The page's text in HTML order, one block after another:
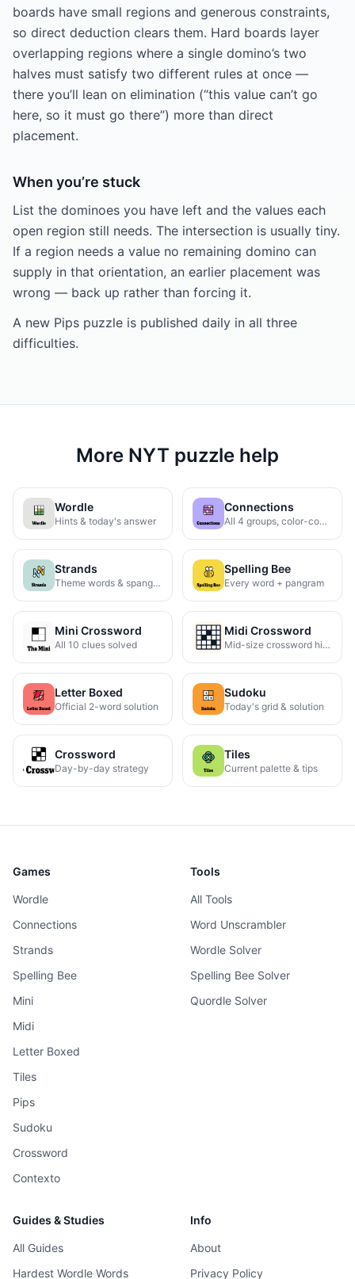
boards have small regions and generous constraints,
so direct deduction clears them. Hard boards layer
overlapping regions where a single domino’s two
halves must satisfy two different rules at once —
there you’ll lean on elimination (“this value can’t go
here, so it must go there”) more than direct
placement.
When you’re stuck
List the dominoes you have left and the values each
open region still needs. The intersection is usually tiny.
If a region needs a value no remaining domino can
supply in that orientation, an earlier placement was
wrong — back up rather than forcing it.
A new Pips puzzle is published daily in all three
difficulties.
More NYT puzzle help
Wordle
Hints & today's answer
Connections
All 4 groups, color-coded
Strands
Theme words & spangram
Spelling Bee
Every word + pangram
Mini Crossword
All 10 clues solved
Midi Crossword
Mid-size crossword hints
Letter Boxed
Official 2-word solution
Sudoku
Today's grid & solution
Crossword
Day-by-day strategy
Tiles
Current palette & tips
Games
Wordle
Connections
Strands
Spelling Bee
Mini
Midi
Letter Boxed
Tiles
Pips
Sudoku
Crossword
Contexto
Tools
All Tools
Word Unscrambler
Wordle Solver
Spelling Bee Solver
Quordle Solver
Guides & Studies
All Guides
Hardest Wordle Words
Info
About
Privacy Policy